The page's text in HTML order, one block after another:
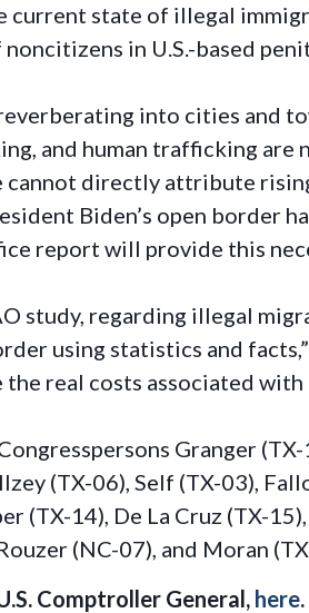
state of illegal
in U.S.-based
into cities and
and human trafficking are
directly attribute
Biden’s open border
report will provide this
study, regarding illegal
using statistics and facts,”
the real costs associated
Granger
(TX-06), Self (TX-03),
(TX-14), De La Cruz (TX-
(NC-07), and Moran
Comptroller General, here.